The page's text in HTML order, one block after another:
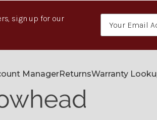
sign up for our
ManagerReturnsWarranty